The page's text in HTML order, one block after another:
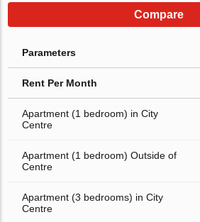
Compare
Parameters
Rent Per Month
Apartment (1 bedroom) in City
Centre
Apartment (1 bedroom) Outside of
Centre
Apartment (3 bedrooms) in City
Centre